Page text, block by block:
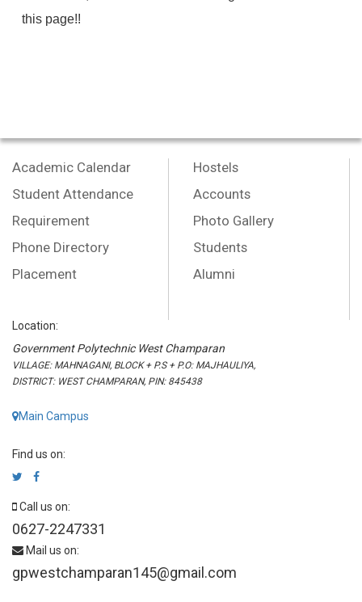
this page!!
Academic Calendar
Student Attendance
Requirement
Phone Directory
Placement
Hostels
Accounts
Photo Gallery
Students
Alumni
Location:
Government Polytechnic West Champaran
VILLAGE: MAHNAGANI, BLOCK + P.S + P.O: MAJHAULIYA,
DISTRICT: WEST CHAMPARAN, PIN: 845438
Main Campus
Find us on:
Call us on:
0627-2247331
Mail us on:
gpwestchamparan145@gmail.com